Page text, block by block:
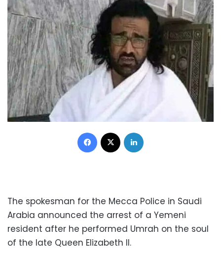
Facebook
The spokesman for the Mecca Police in Saudi
Arabia announced the arrest of a Yemeni
resident after he performed Umrah on the soul
of the late Queen Elizabeth II.